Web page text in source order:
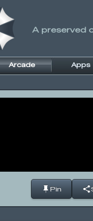
A preserved
Arcade Apps
Pin